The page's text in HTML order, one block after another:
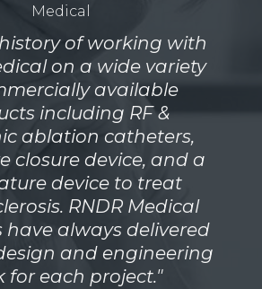
Medical
of working with
on a wide variety
available
including RF &
ablation catheters,
closure device, and a
device to treat
RNDR Medical
have always delivered
and engineering
for each project."